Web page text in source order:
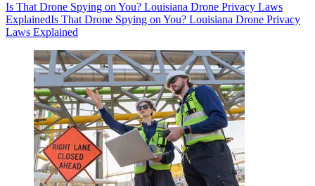
Is That Drone Spying on You? Louisiana Drone Privacy Laws
ExplainedIs That Drone Spying on You? Louisiana Drone Privacy
Laws Explained